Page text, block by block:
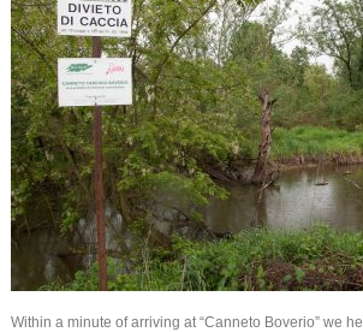
Within a minute of arriving at “Canneto Boverio” we